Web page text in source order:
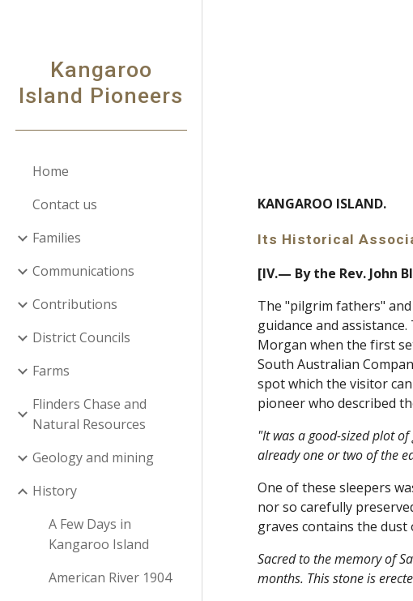
Kangaroo
Island Pioneers
Home
Contact us
Families
Communications
Contributions
District Councils
Farms
Flinders Chase and
Natural Resources
Geology and mining
History
A Few Days in
Kangaroo Island
American River 1904
KANGAROO ISLAND.
Its Historical
[IV.— By the Rev. John
The "pilgrim fathers"
guidance and
Morgan when the first
South Australian
spot which the visitor
pioneer who described
"It was a good-sized plot
already one or two of the
One of these sleepers
nor so carefully
graves contains the
Sacred to the memory of
months. This stone is